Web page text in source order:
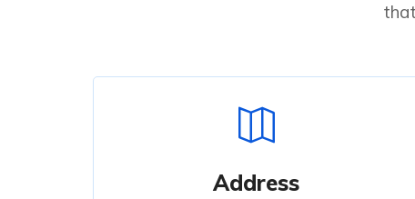
Address